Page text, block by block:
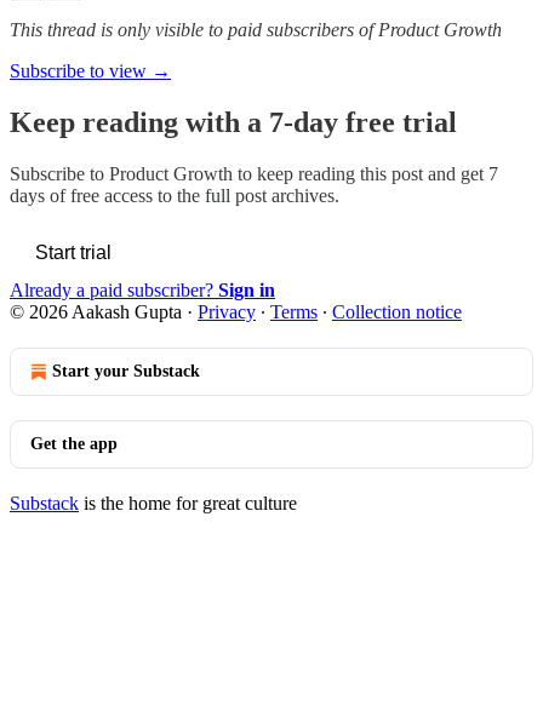
This thread is only visible to paid subscribers of Product Growth
Subscribe to view →
Keep reading with a 7-day free trial
Subscribe to Product Growth to keep reading this post and get 7
days of free access to the full post archives.
Start trial
Already a paid subscriber? Sign in
© 2026 Aakash Gupta · Privacy ∙ Terms ∙ Collection notice
Start your Substack
Get the app
Substack is the home for great culture